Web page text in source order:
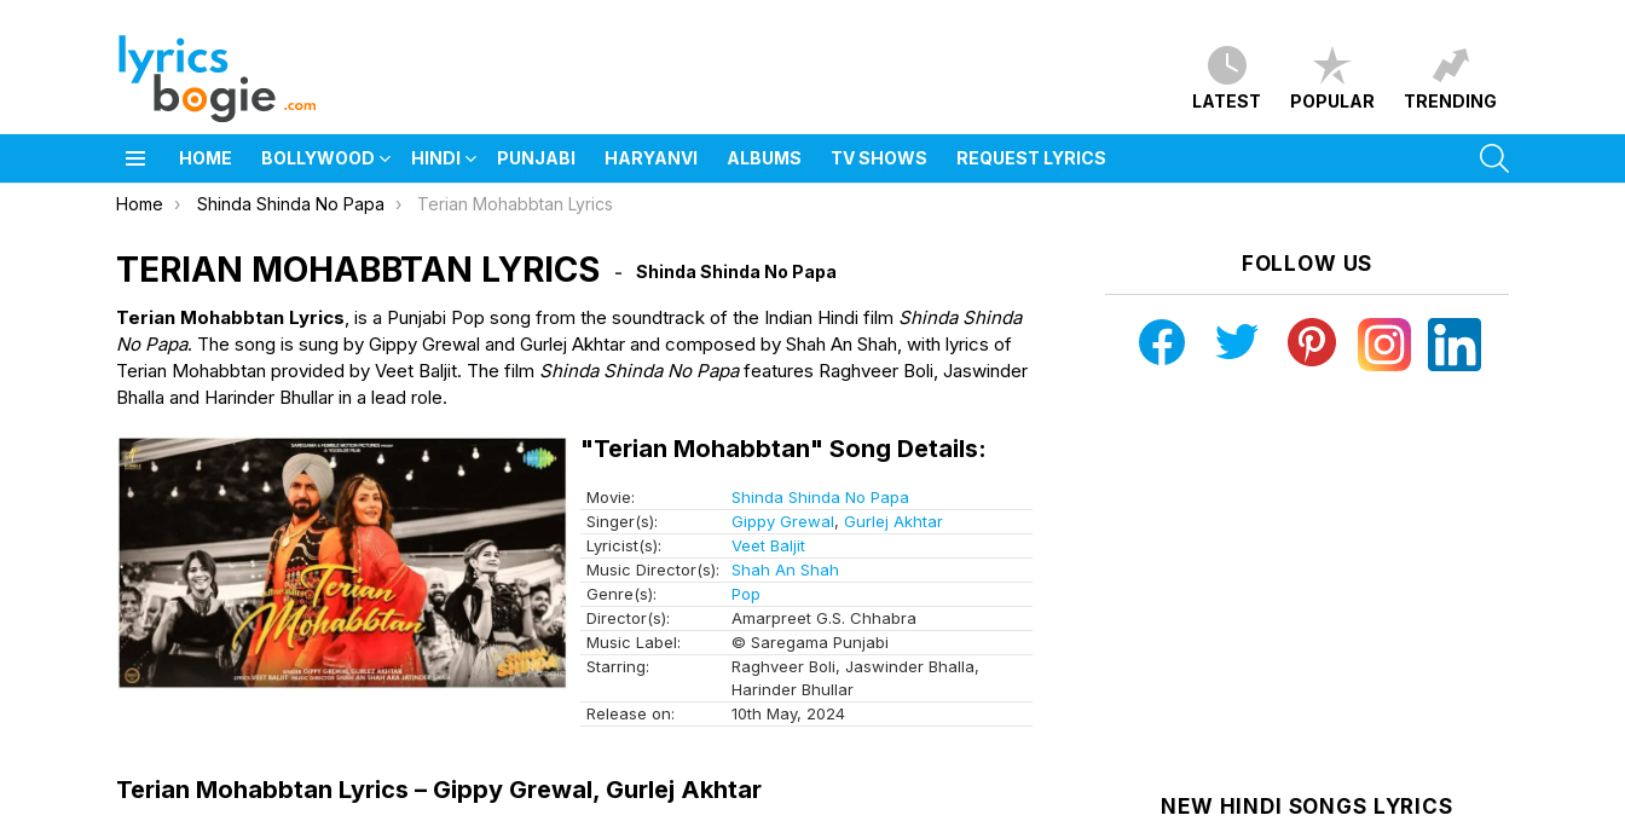
LATEST POPULAR TRENDING
HOME BOLLYWOOD HINDI PUNJABI HARYANVI ALBUMS TV SHOWS REQUEST LYRICS
You are here:
Home Shinda Shinda No Papa Terian Mohabbtan Lyrics
TERIAN MOHABBTAN LYRICS Shinda Shinda No Papa
Terian Mohabbtan Lyrics, is a Punjabi Pop song from the soundtrack of the Indian Hindi film Shinda Shinda
No Papa. The song is sung by Gippy Grewal and Gurlej Akhtar and composed by Shah An Shah, with lyrics of
Terian Mohabbtan provided by Veet Baljit. The film Shinda Shinda No Papafeatures Raghveer Boli, Jaswinder
Bhalla and Harinder Bhullar in a lead role.
"Terian Mohabbtan" Song Details:
Movie:
Shinda Shinda No Papa
Singer(s):
Gippy Grewal, Gurlej Akhtar
Lyricist(s):
Veet Baljit
Music Director(s):
Shah An Shah
Genre(s):
Pop
Director(s):
Amarpreet G.S. Chhabra
Music Label:
© Saregama Punjabi
Starring:
Raghveer Boli, Jaswinder Bhalla,
Harinder Bhullar
Release on:
10th May, 2024
Terian Mohabbtan Lyrics – Gippy Grewal, Gurlej Akhtar
FOLLOW US
NEW HINDI SONGS LYRICS